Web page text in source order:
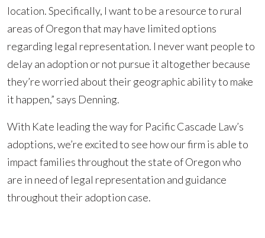
location. Specifically, I want to be a resource to rural
areas of Oregon that may have limited options
regarding legal representation. I never want people to
delay an adoption or not pursue it altogether because
they’re worried about their geographic ability to make
it happen,” says Denning.
With Kate leading the way for Pacific Cascade Law’s
adoptions, we’re excited to see how our firm is able to
impact families throughout the state of Oregon who
are in need of legal representation and guidance
throughout their adoption case.